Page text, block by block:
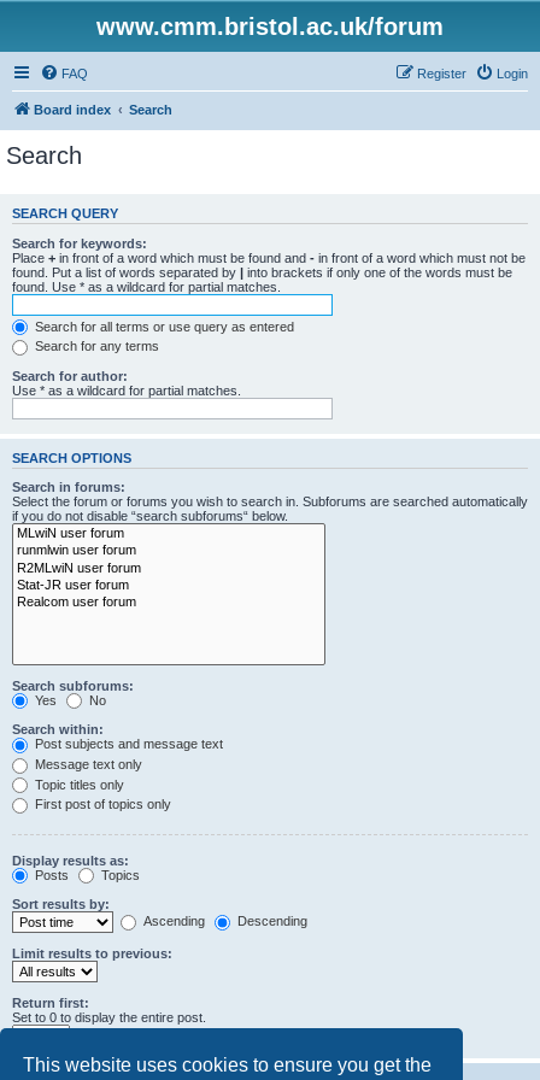
This website uses cookies to ensure you get the
www.cmm.bristol.ac.uk/forum
FAQ Login
Register
Board index Search
Search
SEARCH QUERY
Search for keywords:
Place + in front of a word which must be found and - in front of a word which must not be
found. Put a list of words separated by | into brackets if only one of the words must be
found. Use * as a wildcard for partial matches.
Search for all terms or use query as entered
Search for any terms
Search for author:
Use * as a wildcard for partial matches.
SEARCH OPTIONS
Search in forums:
Select the forum or forums you wish to search in. Subforums are searched automatically
if you do not disable “search subforums“ below.
Search subforums:
Yes
No
Search within:
Post subjects and message text
Message text only
Topic titles only
First post of topics only
Display results as:
Posts
Topics
Sort results by:
Ascending
Descending
Limit results to previous:
Return first:
Set to 0 to display the entire post.